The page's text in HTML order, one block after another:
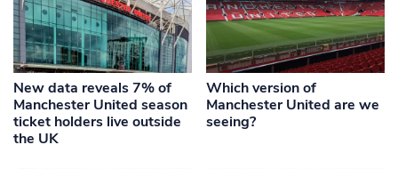
New data reveals 7% of
Manchester United season
ticket holders live outside
the UK
Which version of
Manchester United are we
seeing?